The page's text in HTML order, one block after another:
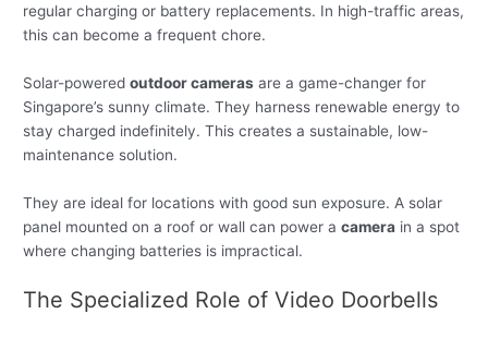
regular charging or battery replacements. In high-traffic areas,
this can become a frequent chore.
Solar-poweredoutdoor cameras are a game-changer for
Singapore’s sunny climate. They harness renewable energy to
stay charged indefinitely. This creates a sustainable, low-
maintenance solution.
They are ideal for locations with good sun exposure. A solar
panel mounted on a roof or wall can power acamera in a spot
where changing batteries is impractical.
The Specialized Role of Video Doorbells